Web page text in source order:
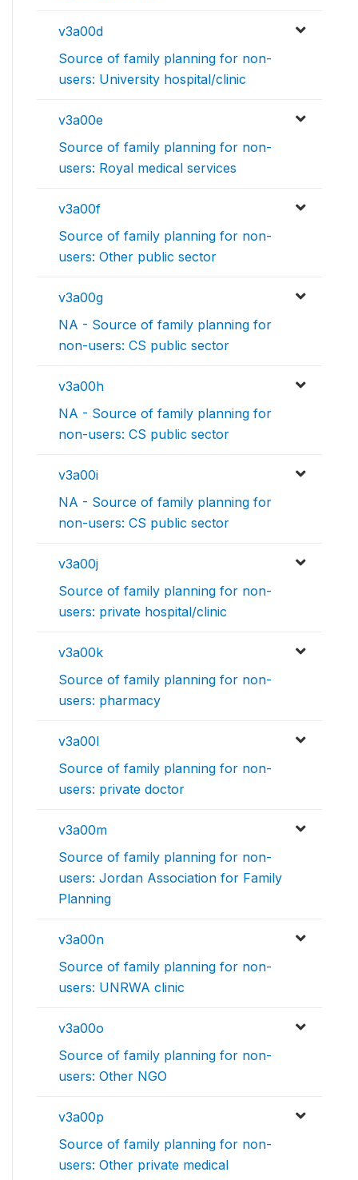
v3a00d
Source of family planning for non-
users: University hospital/clinic
v3a00e
Source of family planning for non-
users: Royal medical services
v3a00f
Source of family planning for non-
users: Other public sector
v3a00g
NA - Source of family planning for
non-users: CS public sector
v3a00h
NA - Source of family planning for
non-users: CS public sector
v3a00i
NA - Source of family planning for
non-users: CS public sector
v3a00j
Source of family planning for non-
users: private hospital/clinic
v3a00k
Source of family planning for non-
users: pharmacy
v3a00l
Source of family planning for non-
users: private doctor
v3a00m
Source of family planning for non-
users: Jordan Association for Family
Planning
v3a00n
Source of family planning for non-
users: UNRWA clinic
v3a00o
Source of family planning for non-
users: Other NGO
v3a00p
Source of family planning for non-
users: Other private medical